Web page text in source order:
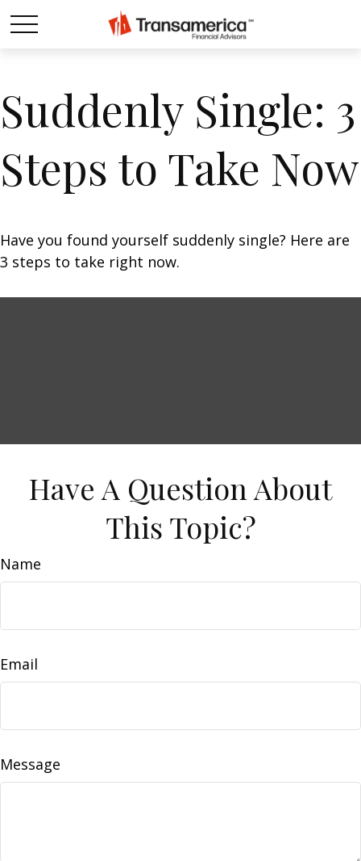
Suddenly Single: 3
Steps to Take Now
Have you found yourself suddenly single? Here are
3 steps to take right now.
Have A Question About
This Topic?
Name
Email
Message